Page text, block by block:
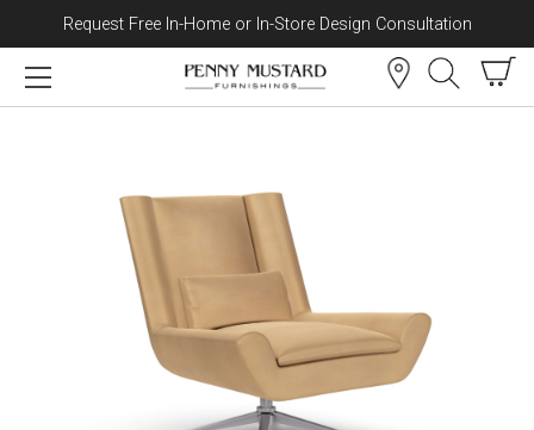
Skip to content
Request Free In-Home or In-Store Design Consultation